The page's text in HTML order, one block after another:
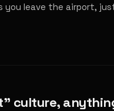
leave the airport,
culture,